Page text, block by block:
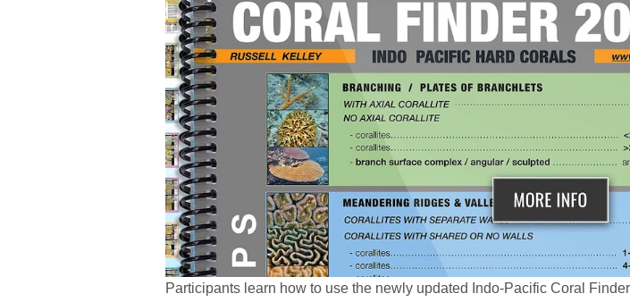
Participants learn how to use the newly updated Indo-Pacific Coral